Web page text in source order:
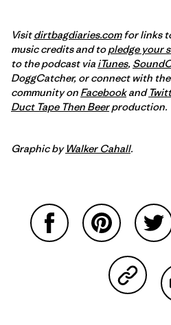
Visitdirtbagdiaries.comfor links
music credits and topledge your
to the podcast via iTunes,
DoggCatcher, or connect with
community on Facebookand
Duct Tape Then Beerproduction.
Graphic byWalker Cahall.
Share